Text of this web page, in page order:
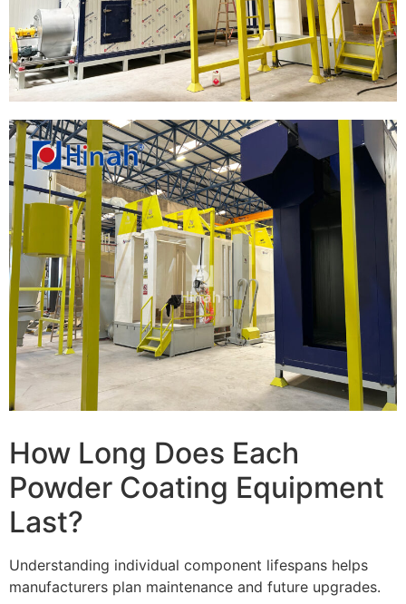
How Long Does Each
Powder Coating Equipment
Last?
Understanding individual component lifespans helps
manufacturers plan maintenance and future upgrades.